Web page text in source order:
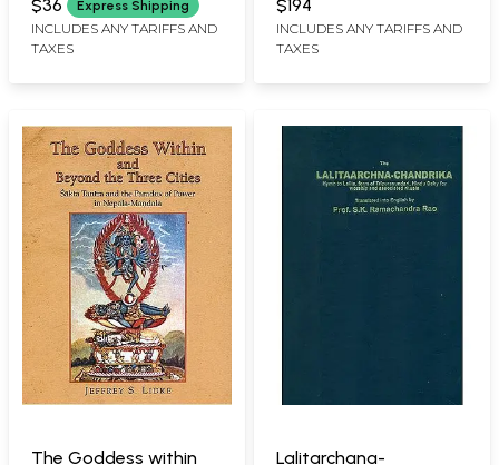
$36 Express Shipping
INCLUDES ANY TARIFFS AND
TAXES
$194
INCLUDES ANY TARIFFS AND
TAXES
The Goddess within
Lalitarchana-